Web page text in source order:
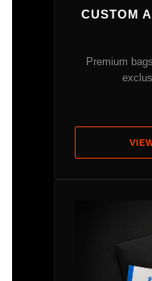
CUSTOM
Premium